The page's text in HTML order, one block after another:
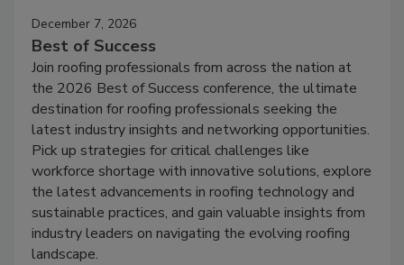
December 7, 2026
Best of Success
Join roofing professionals from across the nation at
the 2026 Best of Success conference, the ultimate
destination for roofing professionals seeking the
latest industry insights and networking opportunities.
Pick up strategies for critical challenges like
workforce shortage with innovative solutions, explore
the latest advancements in roofing technology and
sustainable practices, and gain valuable insights from
industry leaders on navigating the evolving roofing
landscape.